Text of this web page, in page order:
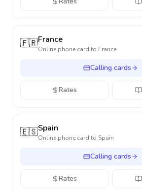
🇫🇷France
Online phone card to France
Calling cards
Rates
🇪🇸Spain
Online phone card to Spain
Calling cards
Rates